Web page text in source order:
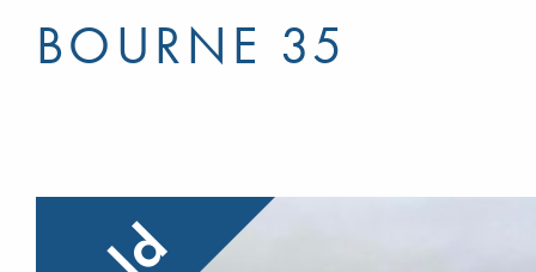
BOURNE 35